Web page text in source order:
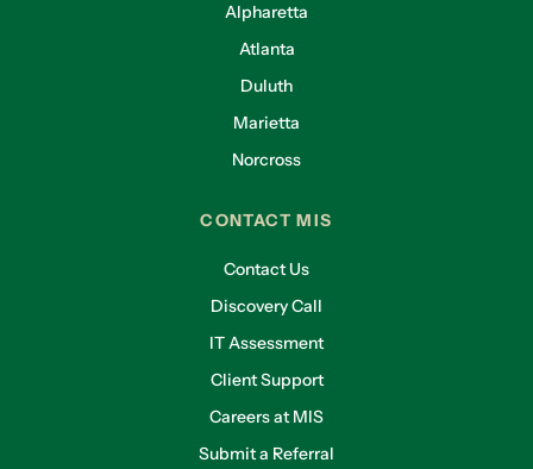
Alpharetta
Atlanta
Duluth
Marietta
Norcross
CONTACT MIS
Contact Us
Discovery Call
IT Assessment
Client Support
Careers at MIS
Submit a Referral